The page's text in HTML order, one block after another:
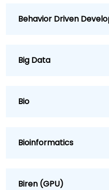
Behavior Driven
Big Data
Bio
Bioinformatics
Biren (GPU)